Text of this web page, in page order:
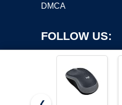
DMCA
FOLLOW US: